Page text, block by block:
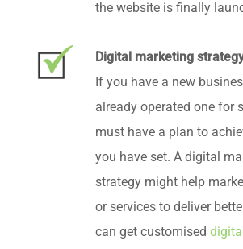
the website is finally
Digital marketing
If you have a new
already operated one for
must have a plan to
you have set. A digital
strategy might help
or services to deliver
can get customised